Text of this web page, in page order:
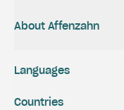
About Affenzahn
Languages
Countries